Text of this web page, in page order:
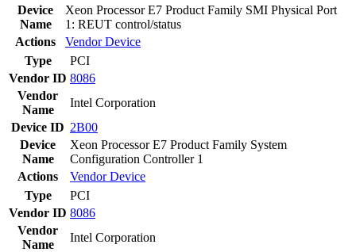
Device
Name
Xeon Processor E7 Product Family SMI Physical Port
1: REUT control/status
Actions
VendorDevice
Type
PCI
Vendor ID 8086
Vendor
Name
Intel Corporation
Device ID 2B00
Device
Name
Xeon Processor E7 Product Family System
Configuration Controller 1
Actions
VendorDevice
Type
PCI
Vendor ID 8086
Vendor
Name
Intel Corporation